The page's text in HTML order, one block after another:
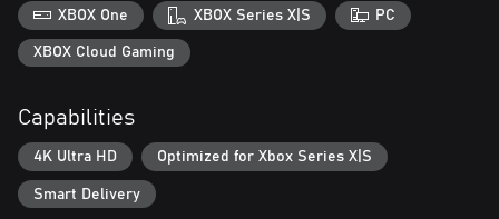
Upgraded Intermission
Intermission now features an upgraded system to evolve the
Taranis to its ultimate form! Unlock its hidden powers with the
Omega Terminal and master new Taranis Skills to aid your
Strategic Route Progression and Event Battles
Explore new strategic features like Power Spots to unlock the
Taranis's hidden abilities and Assist Transmissions that allow you
to interact with supporting characters. Discover secret events
XBOX One XBOX Series X|S PC
XBOX Cloud Gaming
Capabilities
4K Ultra HD Optimized for Xbox Series X|S
Smart Delivery